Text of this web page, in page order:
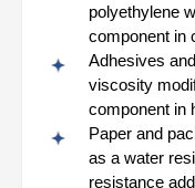
polyethylene
component in
Adhesives
viscosity
component in
Paper and
as a water
resistance